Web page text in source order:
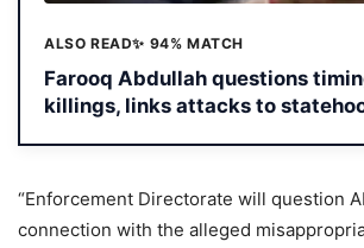
ALSO READ✨ 94% MATCH
Farooq Abdullah questions
killings, links attacks to
“Enforcement Directorate will question
connection with the alleged